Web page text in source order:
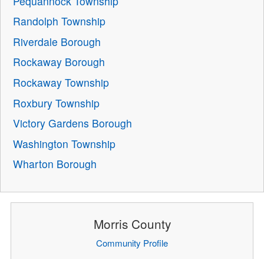
Randolph Township
Riverdale Borough
Rockaway Borough
Rockaway Township
Roxbury Township
Victory Gardens Borough
Washington Township
Wharton Borough
Morris County
Community Profile